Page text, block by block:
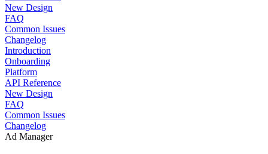
New Design
FAQ
Common Issues
Changelog
Introduction
Onboarding
Platform
API Reference
New Design
FAQ
Common Issues
Changelog
Ad Manager